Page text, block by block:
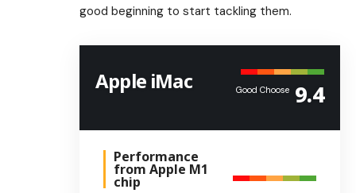
good beginning to start tackling them.
Apple iMac Good Choose 9.4
Performance
from Apple M1
chip